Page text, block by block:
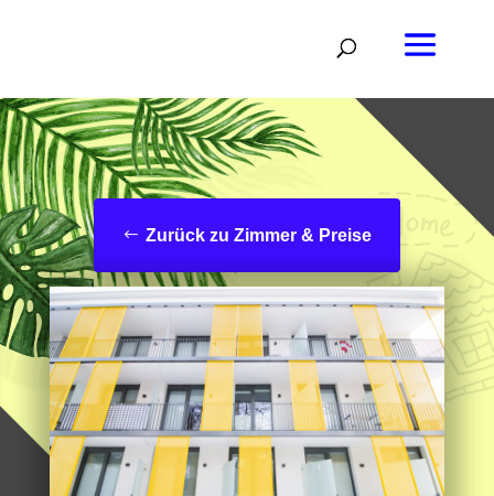
Zurück zu Zimmer & Preise